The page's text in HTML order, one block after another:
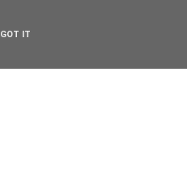
GOT IT